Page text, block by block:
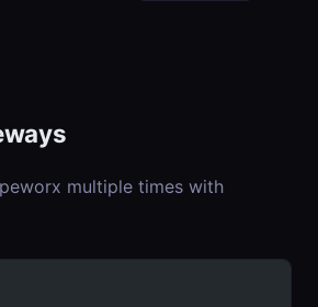
multiple times with